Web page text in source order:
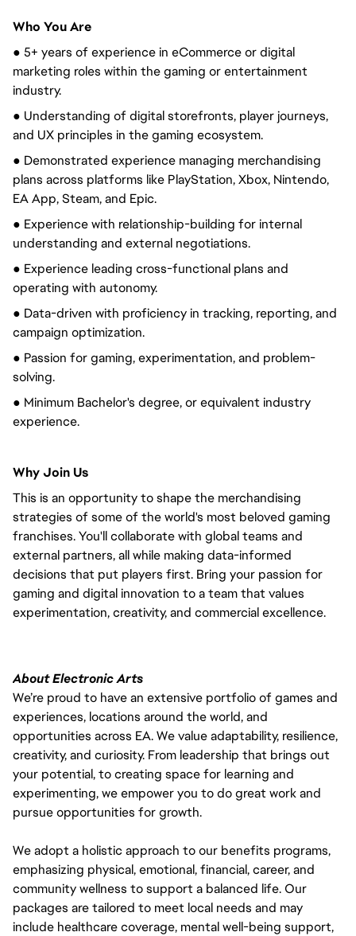
Who You Are
● 5+ years of experience in eCommerce or digital
marketing roles within the gaming or entertainment
industry.
● Understanding of digital storefronts, player journeys,
and UX principles in the gaming ecosystem.
● Demonstrated experience managing merchandising
plans across platforms like PlayStation, Xbox, Nintendo,
EA App, Steam, and Epic.
● Experience with relationship-building for internal
understanding and external negotiations.
● Experience leading cross-functional plans and
operating with autonomy.
● Data-driven with proficiency in tracking, reporting, and
campaign optimization.
● Passion for gaming, experimentation, and problem-
solving.
● Minimum Bachelor's degree, or equivalent industry
experience.
Why Join Us
This is an opportunity to shape the merchandising
strategies of some of the world's most beloved gaming
franchises. You'll collaborate with global teams and
external partners, all while making data-informed
decisions that put players first. Bring your passion for
gaming and digital innovation to a team that values
experimentation, creativity, and commercial excellence.
About Electronic Arts
We’re proud to have an extensive portfolio of games and
experiences, locations around the world, and
opportunities across EA. We value adaptability, resilience,
creativity, and curiosity. From leadership that brings out
your potential, to creating space for learning and
experimenting, we empower you to do great work and
pursue opportunities for growth.
We adopt a holistic approach to our benefits programs,
emphasizing physical, emotional, financial, career, and
community wellness to support a balanced life. Our
packages are tailored to meet local needs and may
include healthcare coverage, mental well-being support,